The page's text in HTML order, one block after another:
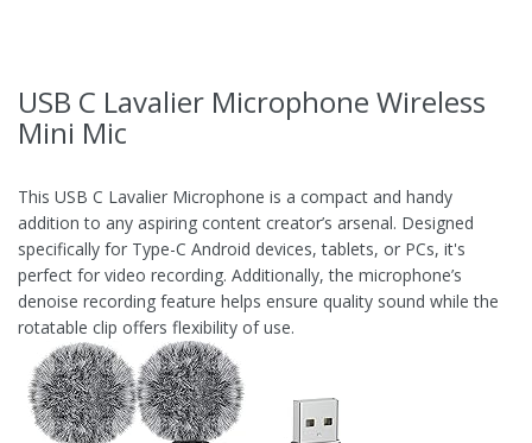
USB C Lavalier Microphone Wireless
Mini Mic
This USB C Lavalier Microphone is a compact and handy
addition to any aspiring content creator’s arsenal. Designed
specifically for Type-C Android devices, tablets, or PCs, it's
perfect for video recording. Additionally, the microphone’s
denoise recording feature helps ensure quality sound while the
rotatable clip offers flexibility of use.